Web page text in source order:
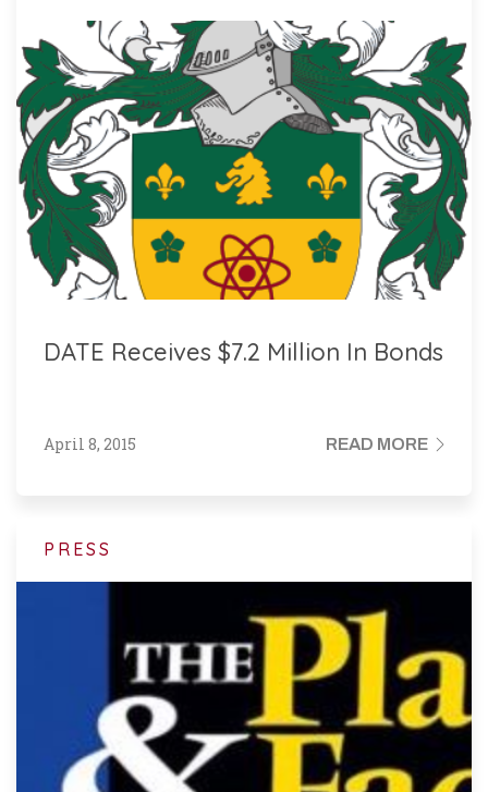
DATE Receives $7.2 Million In Bonds
April 8, 2015 READ MORE
PRESS